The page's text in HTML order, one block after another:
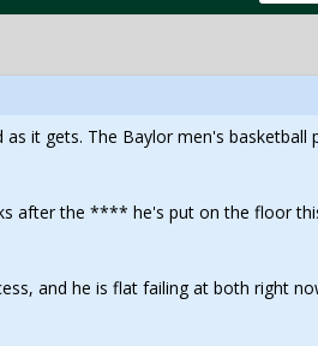
it gets. The Baylor men's basketball
after the **** he's put on the floor
and he is flat failing at both right